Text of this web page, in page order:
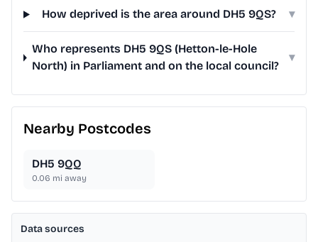
How deprived is the area around DH5 9QS? ▾
Who represents DH5 9QS (Hetton-le-Hole
North) in Parliament and on the local council?
▾
Nearby Postcodes
DH5 9QQ
0.06 mi away
Data sources